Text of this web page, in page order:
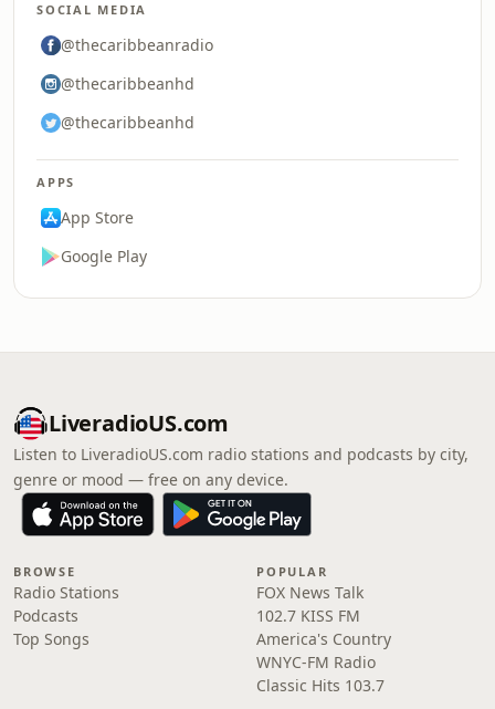
SOCIAL MEDIA
@thecaribbeanradio
@thecaribbeanhd
@thecaribbeanhd
APPS
App Store
Google Play
LiveradioUS.com
Listen to LiveradioUS.com radio stations and podcasts by city,
genre or mood — free on any device.
BROWSE
Radio Stations
Podcasts
Top Songs
POPULAR
FOX News Talk
102.7 KISS FM
America's Country
WNYC-FM Radio
Classic Hits 103.7